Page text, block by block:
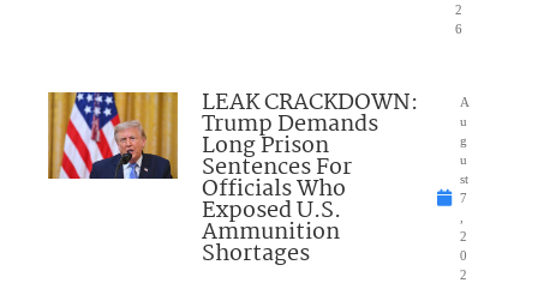
2
6
LEAK CRACKDOWN:
Trump Demands
Long Prison
Sentences For
Officials Who
Exposed U.S.
Ammunition
Shortages
A
u
g
u
st
7
2
0
2